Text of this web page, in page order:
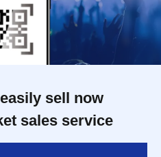
sell now
sales service